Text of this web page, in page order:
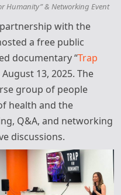
Humanity” & Networking Event
with the
a free public
documentary “Trap
13, 2025. The
group of people
health and the
Q&A, and networking
discussions.